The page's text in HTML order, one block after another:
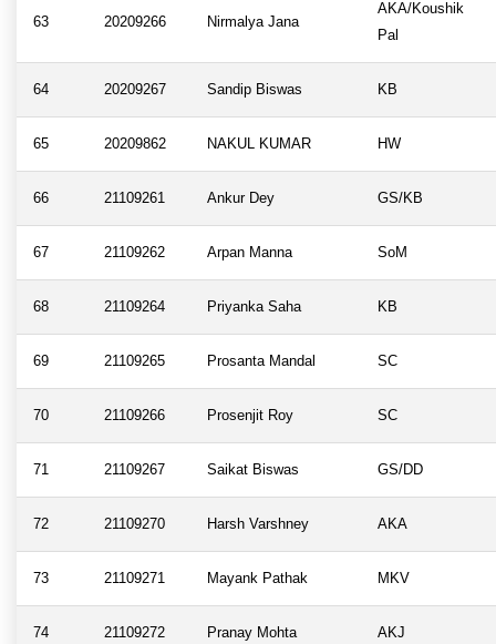
63 20209266 Nirmalya Jana
AKA/Koushik
Pal
64 20209267 Sandip Biswas KB
65 20209862 NAKUL KUMAR HW
66 21109261 Ankur Dey GS/KB
67 21109262 Arpan Manna SoM
68 21109264 Priyanka Saha KB
69 21109265 Prosanta Mandal SC
70 21109266 Prosenjit Roy SC
71 21109267 Saikat Biswas GS/DD
72 21109270 Harsh Varshney AKA
73 21109271 Mayank Pathak MKV
74 21109272 Pranay Mohta AKJ